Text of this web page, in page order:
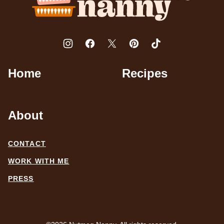
Home Recipes
About
CONTACT
WORK WITH ME
PRESS